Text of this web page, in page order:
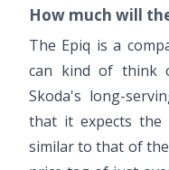
How much will
The Epiq is a
can kind of think
Skoda's long-
that it expects the
similar to that of